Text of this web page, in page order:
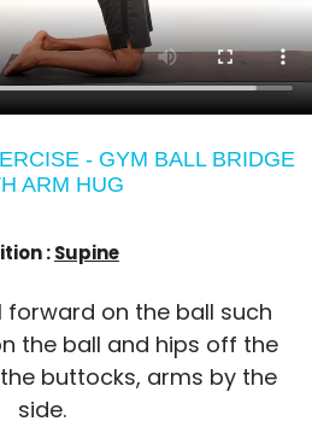
- GYM BALL BRIDGE
ARM HUG
:Supine
forward on the ball such
the ball and hips off the
buttocks, arms by the
side.